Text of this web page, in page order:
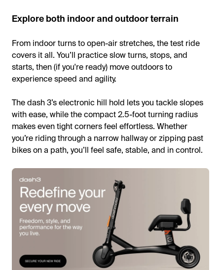
Explore both indoor and outdoor terrain
From indoor turns to open-air stretches, the test ride
covers it all. You’ll practice slow turns, stops, and
starts, then (if you're ready) move outdoors to
experience speed and agility.
The dash 3’s electronic hill hold lets you tackle slopes
with ease, while the compact 2.5-foot turning radius
makes even tight corners feel effortless. Whether
you’re riding through a narrow hallway or zipping past
bikes on a path, you’ll feel safe, stable, and in control.